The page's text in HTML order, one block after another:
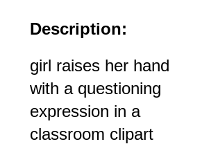
Description:
girl raises her hand
with a questioning
expression in a
classroom clipart